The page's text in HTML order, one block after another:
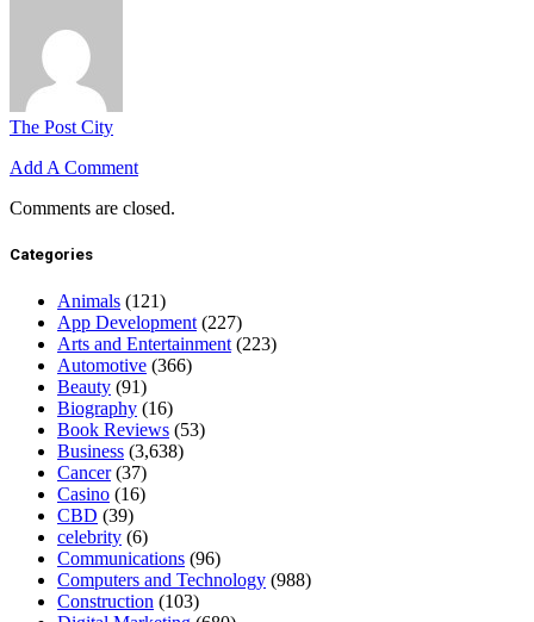
The Post City
Add A Comment
Comments are closed.
Categories
Animals (121)
App Development (227)
Arts and Entertainment (223)
Automotive (366)
Beauty (91)
Biography (16)
Book Reviews (53)
Business (3,638)
Cancer(37)
Casino (16)
CBD (39)
celebrity (6)
Communications (96)
Computers and Technology (988)
Construction (103)